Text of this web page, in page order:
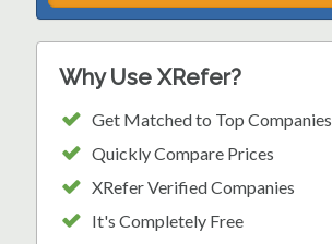
Why Use XRefer?
Get Matched to Top Companies
Quickly Compare Prices
XRefer Verified Companies
It's Completely Free